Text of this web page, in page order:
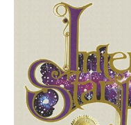
Birthday